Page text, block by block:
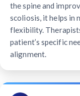
the spine and
scoliosis, it helps in
flexibility.
patient’s specific
alignment.